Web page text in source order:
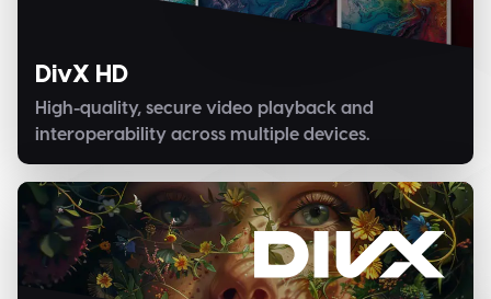
DivX HD
High-quality, secure video playback and
interoperability across multiple devices.